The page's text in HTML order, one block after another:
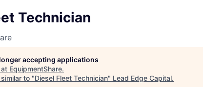
Technician
accepting applications
EquipmentShare.
to "Diesel Fleet Technician" Lead Edge Capital.